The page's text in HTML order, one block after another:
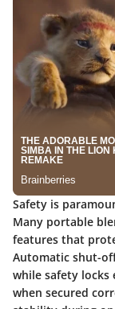
Safety is
Many portable
features that
Automatic shut-
while safety locks
when secured